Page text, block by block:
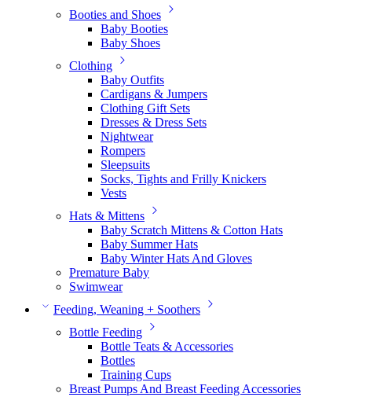
Booties and Shoes
Baby Booties
Baby Shoes
Clothing
Baby Outfits
Cardigans & Jumpers
Clothing Gift Sets
Dresses & Dress Sets
Nightwear
Rompers
Sleepsuits
Socks, Tights and Frilly Knickers
Vests
Hats & Mittens
Baby Scratch Mittens & Cotton Hats
Baby Summer Hats
Baby Winter Hats And Gloves
Premature Baby
Swimwear
Feeding, Weaning + Soothers
Bottle Feeding
Bottle Teats & Accessories
Bottles
Training Cups
Breast Pumps And Breast Feeding Accessories